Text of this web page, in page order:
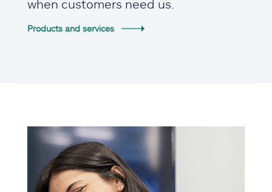
when customers need us.
Products and services